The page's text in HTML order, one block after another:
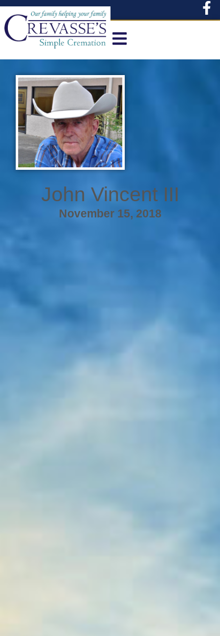
content
John Vincent III
November 15, 2018